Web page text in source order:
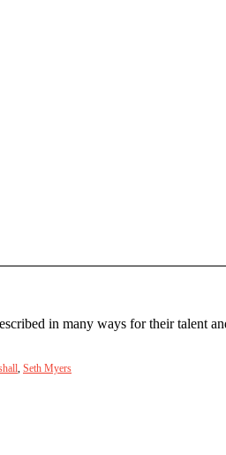
in many ways for their talent
, Seth Myers